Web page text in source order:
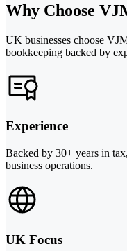
Why Choose
UK businesses choose
bookkeeping backed by
Experience
Backed by 30+ years in
business operations.
UK Focus